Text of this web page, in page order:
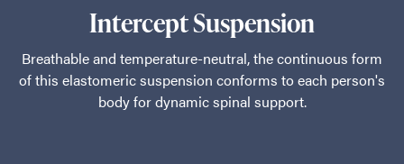
Intercept Suspension
Breathable and temperature-neutral, the continuous form
of this elastomeric suspension conforms to each person's
body for dynamic spinal support.